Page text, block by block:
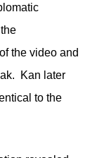
the video and
Kan later
to the